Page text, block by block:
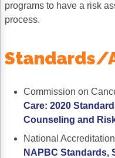
programs to have a risk
process.
Standards/
Commission on
Care: 2020
Counseling and
National
NAPBC Standards,